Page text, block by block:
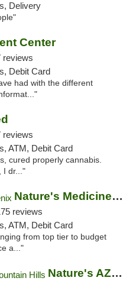
Delivery
Center
reviews
Debit Card
had with the different
reviews
ATM, Debit Card
cured properly cannabis.
I dr..."
Nature's Medicines - Phoenix
reviews
ATM, Debit Card
from top tier to budget
a..."
Nature's AZ Medicines - Fountain Hills